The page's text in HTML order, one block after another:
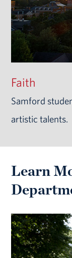
Faith
Samford
artistic talents.
Learn